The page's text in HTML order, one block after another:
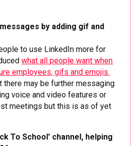
by adding gif and
to use LinkedIn more for
what all people want when
employees, gifs and emojis.
there may be further messaging
voice and video features or
meetings but this is as of yet
To School’ channel, helping